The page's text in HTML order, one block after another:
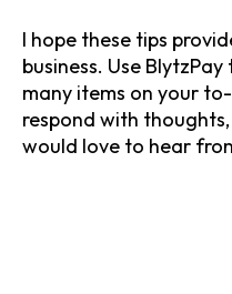
I hope these tips
business. Use
many items on your
respond with
would love to hear